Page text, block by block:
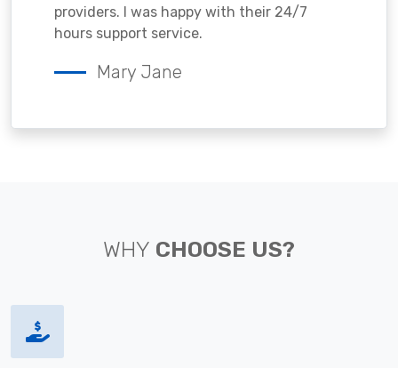
providers. I was happy with their 24/7
hours support service.
Mary Jane
WHY CHOOSE US?